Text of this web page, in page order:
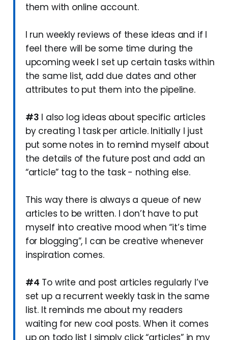
them with online account.
I run weekly reviews of these ideas and if I
feel there will be some time during the
upcoming week I set up certain tasks within
the same list, add due dates and other
attributes to put them into the pipeline.
#3 I also log ideas about specific articles
by creating 1 task per article. Initially I just
put some notes in to remind myself about
the details of the future post and add an
“article” tag to the task - nothing else.
This way there is always a queue of new
articles to be written. I don’t have to put
myself into creative mood when “it’s time
for blogging”, I can be creative whenever
inspiration comes.
#4 To write and post articles regularly I’ve
set up a recurrent weekly task in the same
list. It reminds me about my readers
waiting for new cool posts. When it comes
up on todo list I simply click “articles” in my